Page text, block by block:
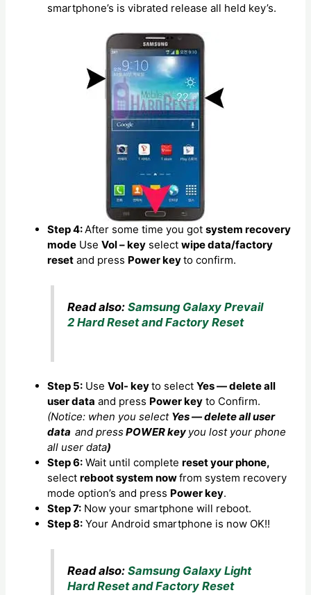
smartphone’s is vibrated release all held key’s.
Step 4:After some time you gotsystem recovery
mode UseVol – key selectwipe data/factory
reset and press Power keyto confirm.
Read also:Samsung Galaxy Prevail
2 Hard Reset and Factory Reset
Step 5: UseVol- keyto selectYes — delete all
user data and press Power key to Confirm.
(Notice: when you select Yes — delete all user
dataand pressPOWER key you lost your phone
all user data)
Step 6: Wait until completereset your phone,
selectreboot system nowfrom system recovery
mode option’s and press Power key.
Step 7: Now your smartphone will reboot.
Step 8: Your Android smartphone is now OK!!
Read also:Samsung Galaxy Light
Hard Reset and Factory Reset